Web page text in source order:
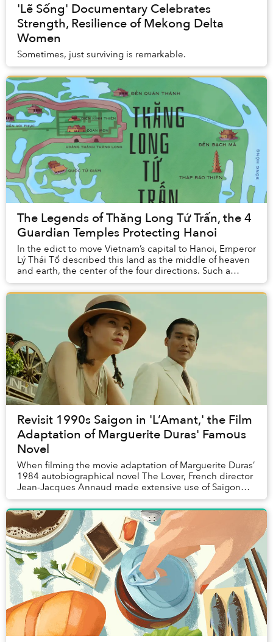
'Lẽ Sống' Documentary Celebrates
Strength, Resilience of Mekong Delta
Women
Sometimes, just surviving is remarkable.
The Legends of Thăng Long Tứ Trấn, the 4
Guardian Temples Protecting Hanoi
In the edict to move Vietnam’s capital to Hanoi, Emperor
Lý Thái Tổ described this land as the middle of heaven
and earth, the center of the four directions. Such a
place would bring peace and prosper...
Revisit 1990s Saigon in 'L’Amant,' the Film
Adaptation of Marguerite Duras' Famous
Novel
When filming the movie adaptation of Marguerite Duras’
1984 autobiographical novel The Lover, French director
Jean-Jacques Annaud made extensive use of Saigon
locations. Here’s a run-down of the local...